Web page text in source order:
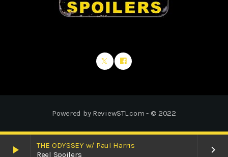
play_arrow
THE ODYSSEY w/ Paul Harris
Reel Spoilers
keyboard_arrow_right
Powered by ReviewSTL.com - © 2022